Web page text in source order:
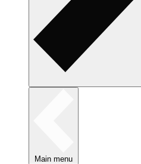
Main menu